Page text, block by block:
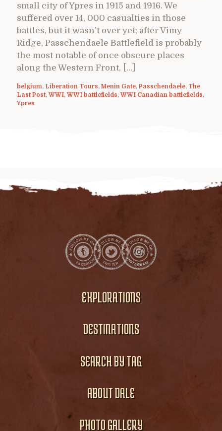
small city of Ypres in 1915 and 1916. We
suffered over 14, 000 casualties in those
battles, but it wasn’t over yet; after Vimy
Ridge, Passchendaele Battlefield is probably
the most notable of once obscure places
along the Western Front, […]
belgium, Liberation Tours, Menin Gate, Passchendaele, The
Last Post, WWI, WWI battlefields, WWI Canadian battlefields,
Ypres
EXPLORATIONS
DESTINATIONS
SEARCH BY TAG
ABOUT DALE
PHOTO GALLERY